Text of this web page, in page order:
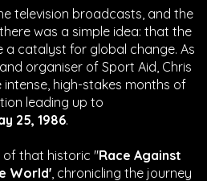
television broadcasts, and the
was a simple idea: that the
a catalyst for global change. As
organiser of Sport Aid, Chris
high-stakes months of
leading up to
25, 1986.
of that historic "Race Against
World', chronicling the journey